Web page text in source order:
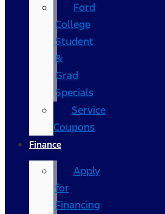
Ford
College
Student
&
Grad
Specials
Service
Coupons
Finance
Apply
for
Financing